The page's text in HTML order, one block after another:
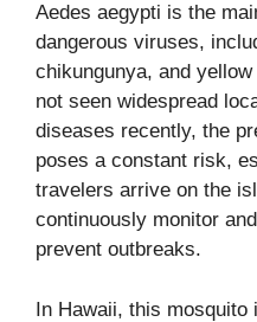
Aedes aegypti is the
dangerous viruses,
chikungunya, and
not seen widespread
diseases recently, the
poses a constant risk,
travelers arrive on the
continuously monitor
prevent outbreaks.
In Hawaii, this mosquito